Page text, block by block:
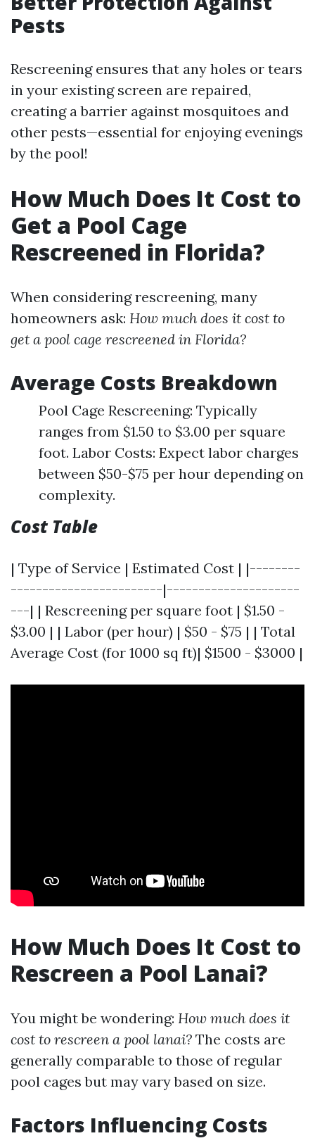
Pests
Rescreening ensures that any holes or tears
in your existing screen are repaired,
creating a barrier against mosquitoes and
other pests—essential for enjoying evenings
by the pool!
How Much Does It Cost to
Get a Pool Cage
Rescreened in Florida?
When considering rescreening, many
homeowners ask: How much does it cost to
get a pool cage rescreened in Florida?
Average Costs Breakdown
Pool Cage Rescreening: Typically
ranges from $1.50 to $3.00 per square
foot. Labor Costs: Expect labor charges
between $50-$75 per hour depending on
complexity.
Cost Table
| Type of Service | Estimated Cost | |--------
------------------------|---------------------
---| | Rescreening per square foot | $1.50 -
$3.00 | | Labor (per hour) | $50 - $75 | | Total
Average Cost (for 1000 sq ft)| $1500 - $3000 |
How Much Does It Cost to
Rescreen a Pool Lanai?
You might be wondering: How much does it
cost to rescreen a pool lanai? The costs are
generally comparable to those of regular
pool cages but may vary based on size.
Factors Influencing Costs